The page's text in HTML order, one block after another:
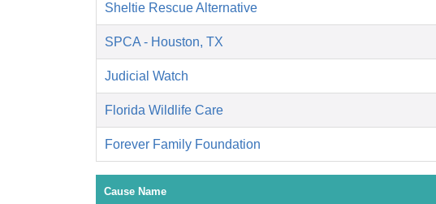
Sheltie Rescue Alternative
SPCA - Houston, TX
Judicial Watch
Florida Wildlife Care
Forever Family Foundation
Cause Name